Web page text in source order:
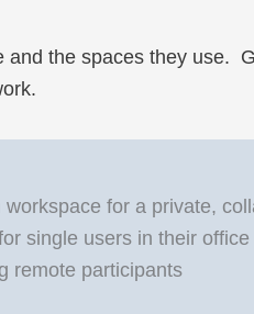
and the spaces they use.
for a private,
single users in their
remote participants